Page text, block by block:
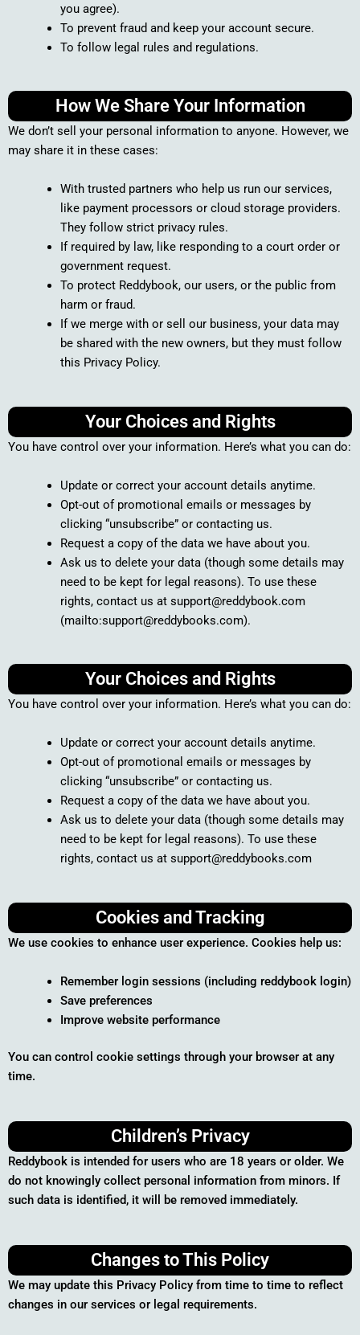
you agree).
To prevent fraud and keep your account secure.
To follow legal rules and regulations.
How We Share Your Information
We don’t sell your personal information to anyone. However, we
may share it in these cases:
With trusted partners who help us run our services,
like payment processors or cloud storage providers.
They follow strict privacy rules.
If required by law, like responding to a court order or
government request.
To protect Reddybook, our users, or the public from
harm or fraud.
If we merge with or sell our business, your data may
be shared with the new owners, but they must follow
this Privacy Policy.
Your Choices and Rights
You have control over your information. Here’s what you can do:
Update or correct your account details anytime.
Opt-out of promotional emails or messages by
clicking “unsubscribe” or contacting us.
Request a copy of the data we have about you.
Ask us to delete your data (though some details may
need to be kept for legal reasons). To use these
rights, contact us at support@reddybook.com
(mailto:support@reddybooks.com).
Your Choices and Rights
You have control over your information. Here’s what you can do:
Update or correct your account details anytime.
Opt-out of promotional emails or messages by
clicking “unsubscribe” or contacting us.
Request a copy of the data we have about you.
Ask us to delete your data (though some details may
need to be kept for legal reasons). To use these
rights, contact us at support@reddybooks.com
Cookies and Tracking
We use cookies to enhance user experience. Cookies help us:
Remember login sessions (including reddybook login)
Save preferences
Improve website performance
You can control cookie settings through your browser at any
time.
Children’s Privacy
Reddybook is intended for users who are 18 years or older. We
do not knowingly collect personal information from minors. If
such data is identified, it will be removed immediately.
Changes to This Policy
We may update this Privacy Policy from time to time to reflect
changes in our services or legal requirements.